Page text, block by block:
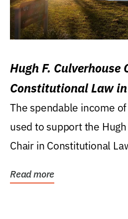
Hugh F. Culverhouse
Constitutional Law
Levin College of Law
The spendable income
used to support the
Chair in Constitutional
Read more